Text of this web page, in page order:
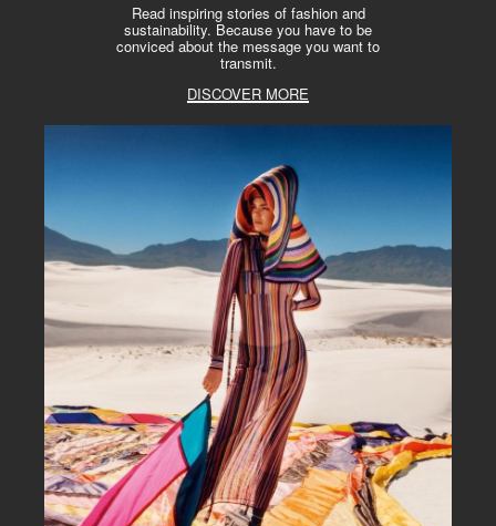
Read inspiring stories of fashion and
sustainability. Because you have to be
conviced about the message you want to
transmit.
DISCOVER MORE